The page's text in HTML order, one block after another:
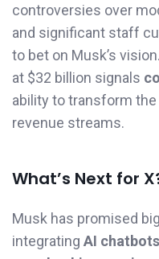
controversies over
and significant staff
to bet on Musk’s
at $32 billion signals
ability to transform
revenue streams.
What’s Next for
Musk has promised
integrating AI chatbots